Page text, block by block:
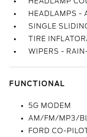
HEADLAMPS -
SINGLE
TIRE
WIPERS -
FUNCTIONAL
5G MODEM
AM/FM/MP3/
FORD CO-